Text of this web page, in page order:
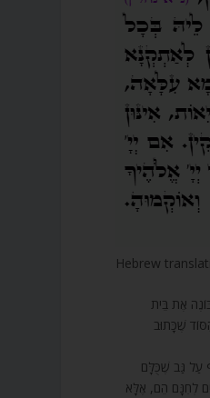
Hebrew
אֶת בֵּית
שֶׁכָּתוּב
עַל גַּב שֶׁכֻּלָּם
לְחִנָּם הֵם, אֶלָּא